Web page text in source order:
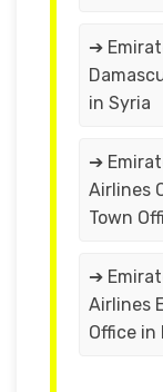
➔
in Syria
➔
Airlines
Town
➔
Airlines
Office in